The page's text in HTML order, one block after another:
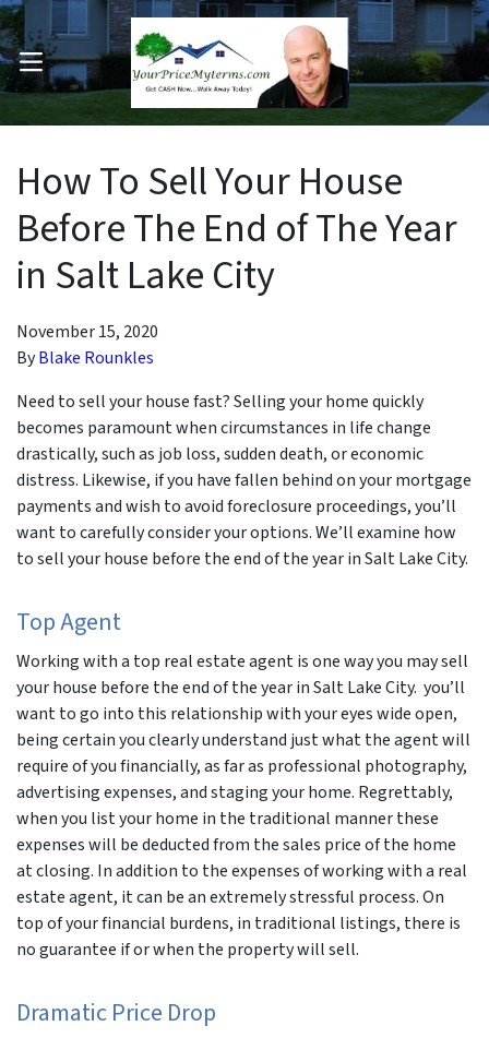
Submenu
OPEN MENU
How To Sell Your House
Before The End of The Year
in Salt Lake City
November 15, 2020
ByBlake Rounkles
Need to sell your house fast? Selling your home quickly
becomes paramount when circumstances in life change
drastically, such as job loss, sudden death, or economic
distress. Likewise, if you have fallen behind on your mortgage
payments and wish to avoid foreclosure proceedings, you’ll
want to carefully consider your options. We’ll examine how
to sell your house before the end of the year in Salt Lake City.
Top Agent
Working with a top real estate agent is one way you may sell
your house before the end of the year in Salt Lake City. you’ll
want to go into this relationship with your eyes wide open,
being certain you clearly understand just what the agent will
require of you financially, as far as professional photography,
advertising expenses, and staging your home. Regrettably,
when you list your home in the traditional manner these
expenses will be deducted from the sales price of the home
at closing. In addition to the expenses of working with a real
estate agent, it can be an extremely stressful process. On
top of your financial burdens, in traditional listings, there is
no guarantee if or when the property will sell.
Dramatic Price Drop